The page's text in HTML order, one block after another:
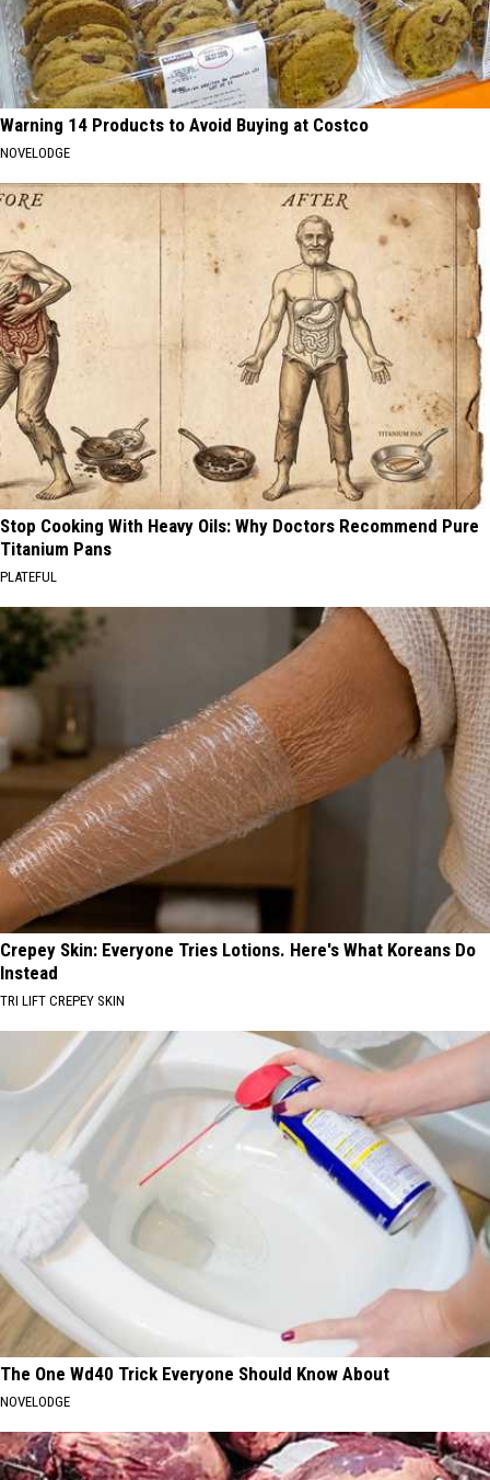
Warning 14 Products to Avoid Buying at Costco
NOVELODGE
Stop Cooking With Heavy Oils: Why Doctors Recommend Pure
Titanium Pans
PLATEFUL
Crepey Skin: Everyone Tries Lotions. Here's What Koreans Do
Instead
TRI LIFT CREPEY SKIN
The One Wd40 Trick Everyone Should Know About
NOVELODGE